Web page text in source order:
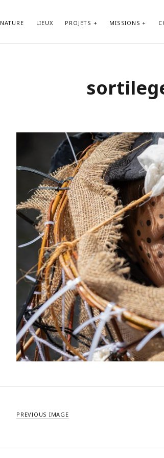
NATURE LIEUX PROJETS MISSIONS
PREVIOUS IMAGE